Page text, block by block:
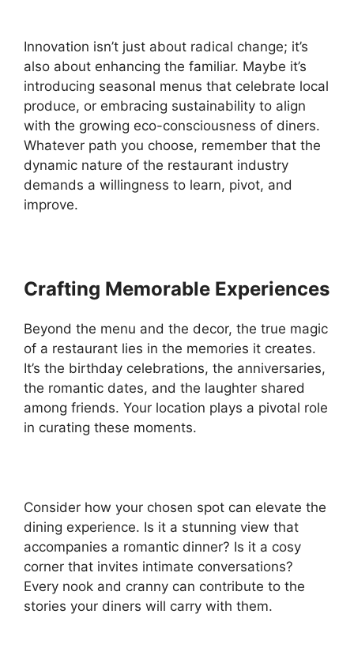
Innovation isn’t just about radical change; it’s
also about enhancing the familiar. Maybe it’s
introducing seasonal menus that celebrate local
produce, or embracing sustainability to align
with the growing eco-consciousness of diners.
Whatever path you choose, remember that the
dynamic nature of the restaurant industry
demands a willingness to learn, pivot, and
improve.
Crafting Memorable Experiences
Beyond the menu and the decor, the true magic
of a restaurant lies in the memories it creates.
It’s the birthday celebrations, the anniversaries,
the romantic dates, and the laughter shared
among friends. Your location plays a pivotal role
in curating these moments.
Consider how your chosen spot can elevate the
dining experience. Is it a stunning view that
accompanies a romantic dinner? Is it a cosy
corner that invites intimate conversations?
Every nook and cranny can contribute to the
stories your diners will carry with them.